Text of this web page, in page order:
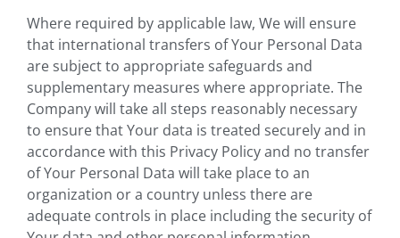
Where required by applicable law, We will ensure
that international transfers of Your Personal Data
are subject to appropriate safeguards and
supplementary measures where appropriate. The
Company will take all steps reasonably necessary
to ensure that Your data is treated securely and in
accordance with this Privacy Policy and no transfer
of Your Personal Data will take place to an
organization or a country unless there are
adequate controls in place including the security of